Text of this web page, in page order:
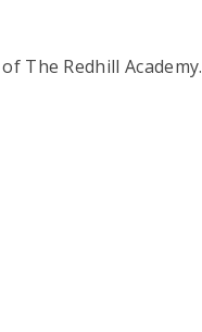
The Redhill Academy.